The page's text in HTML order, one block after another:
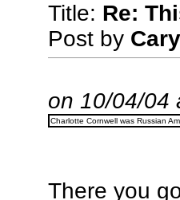
Title: Re:
Post by Cary
on 10/04/04
Charlotte Cornwell was Russian
There you